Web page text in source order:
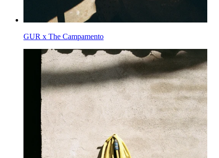
GUR x The Campamento